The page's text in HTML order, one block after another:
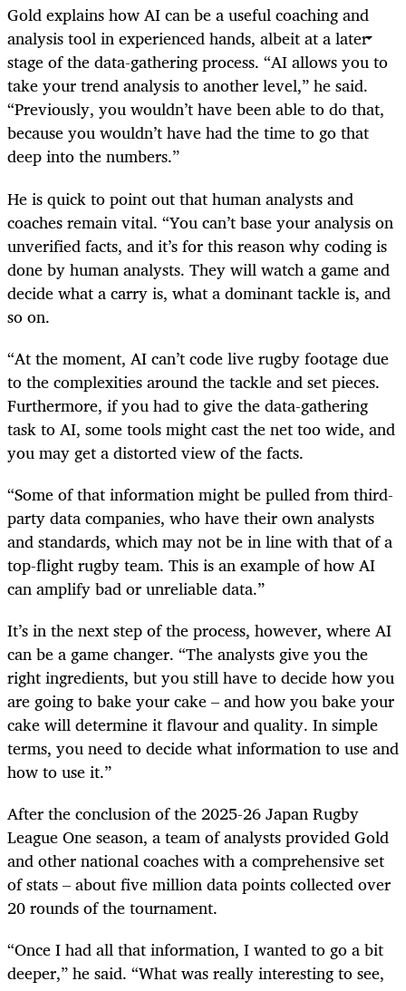
Gold explains how AI can be a useful coaching and
analysis tool in experienced hands, albeit at a later
stage of the data-gathering process. “AI allows you to
take your trend analysis to another level,” he said.
“Previously, you wouldn’t have been able to do that,
because you wouldn’t have had the time to go that
deep into the numbers.”
He is quick to point out that human analysts and
coaches remain vital. “You can’t base your analysis on
unverified facts, and it’s for this reason why coding is
done by human analysts. They will watch a game and
decide what a carry is, what a dominant tackle is, and
so on.
“At the moment, AI can’t code live rugby footage due
to the complexities around the tackle and set pieces.
Furthermore, if you had to give the data-gathering
task to AI, some tools might cast the net too wide, and
you may get a distorted view of the facts.
“Some of that information might be pulled from third-
party data companies, who have their own analysts
and standards, which may not be in line with that of a
top-flight rugby team. This is an example of how AI
can amplify bad or unreliable data.”
It’s in the next step of the process, however, where AI
can be a game changer. “The analysts give you the
right ingredients, but you still have to decide how you
are going to bake your cake – and how you bake your
cake will determine it flavour and quality. In simple
terms, you need to decide what information to use and
how to use it.”
After the conclusion of the 2025-26 Japan Rugby
League One season, a team of analysts provided Gold
and other national coaches with a comprehensive set
of stats – about five million data points collected over
20 rounds of the tournament.
“Once I had all that information, I wanted to go a bit
deeper,” he said. “What was really interesting to see,